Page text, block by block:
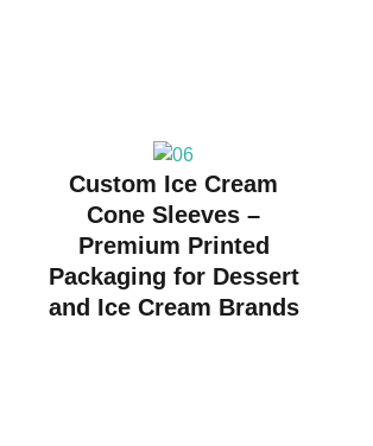
Custom Ice Cream
Cone Sleeves –
Premium Printed
Packaging for Dessert
and Ice Cream Brands